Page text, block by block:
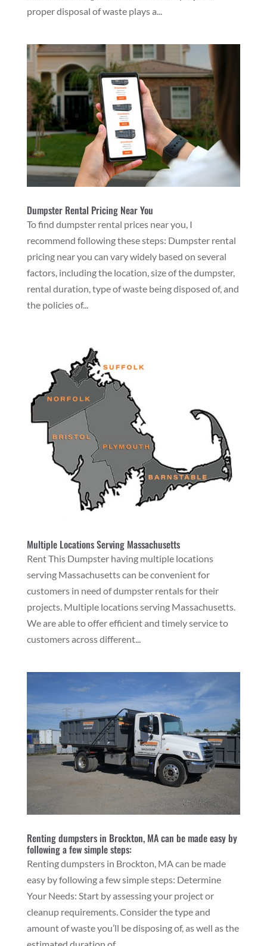
proper disposal of waste plays a...
Dumpster Rental Pricing Near You
To find dumpster rental prices near you, I
recommend following these steps: Dumpster rental
pricing near you can vary widely based on several
factors, including the location, size of the dumpster,
rental duration, type of waste being disposed of, and
the policies of...
Multiple Locations Serving Massachusetts
Rent This Dumpster having multiple locations
serving Massachusetts can be convenient for
customers in need of dumpster rentals for their
projects. Multiple locations serving Massachusetts.
We are able to offer efficient and timely service to
customers across different...
Renting dumpsters in Brockton, MA can be made easy by
following a few simple steps:
Renting dumpsters in Brockton, MA can be made
easy by following a few simple steps: Determine
Your Needs: Start by assessing your project or
cleanup requirements. Consider the type and
amount of waste you’ll be disposing of, as well as the